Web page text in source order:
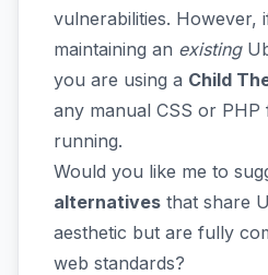
vulnerabilities. However,
maintaining an existing
you are using a Child
any manual CSS or PHP
running.
Would you like me to
alternatives that share
aesthetic but are fully
web standards?